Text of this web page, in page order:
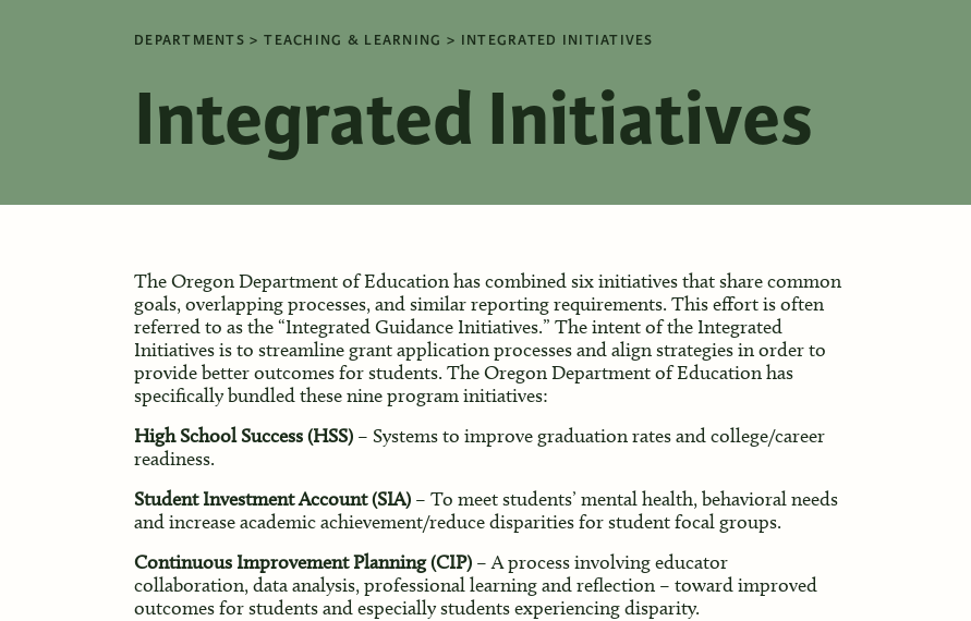
DEPARTMENTS TEACHING & LEARNING INTEGRATED INITIATIVES
Integrated Initiatives
The Oregon Department of Education has combined six initiatives that share common
goals, overlapping processes, and similar reporting requirements. This effort is often
referred to as the “Integrated Guidance Initiatives.” The intent of the Integrated
Initiatives is to streamline grant application processes and align strategies in order to
provide better outcomes for students. The Oregon Department of Education has
specifically bundled these nine program initiatives:
High School Success (HSS) – Systems to improve graduation rates and college/career
readiness.
Student Investment Account (SIA) – To meet students’ mental health, behavioral needs
and increase academic achievement/reduce disparities for student focal groups.
Continuous Improvement Planning (CIP) – A process involving educator
collaboration, data analysis, professional learning and reflection – toward improved
outcomes for students and especially students experiencing disparity.